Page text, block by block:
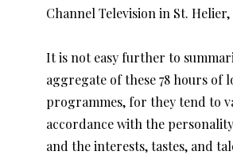
Channel Television in St.
It is not easy further to
aggregate of these 78 hours of
programmes, for they tend to
accordance with the
and the interests, tastes, and